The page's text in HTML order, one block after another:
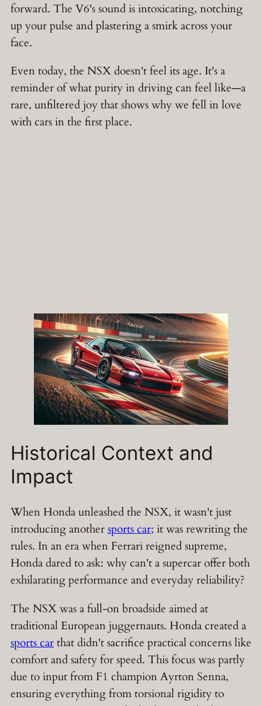
forward. The V6's sound is intoxicating, notching
up your pulse and plastering a smirk across your
face.
Even today, the NSX doesn't feel its age. It's a
reminder of what purity in driving can feel like—a
rare, unfiltered joy that shows why we fell in love
with cars in the first place.
Historical Context and
Impact
When Honda unleashed the NSX, it wasn't just
introducing anothersports car; it was rewriting the
rules. In an era when Ferrari reigned supreme,
Honda dared to ask: why can't a supercar offer both
exhilarating performance and everyday reliability?
The NSX was a full-on broadside aimed at
traditional European juggernauts. Honda created a
sports carthat didn't sacrifice practical concerns like
comfort and safety for speed. This focus was partly
due to input from F1 champion Ayrton Senna,
ensuring everything from torsional rigidity to